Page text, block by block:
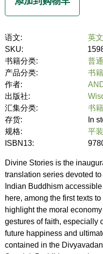
语文:
英文
SKU:
书籍分类:
普
产品分类:
书籍
作者:
出版社:
汇集分类:
书
存货:
In
规格:
平
ISBN13:
Divine Stories is the
translation series devoted
Indian Buddhism
here, among the first texts
highlight the moral
gestures of faith, especially
future happiness and
contained in the